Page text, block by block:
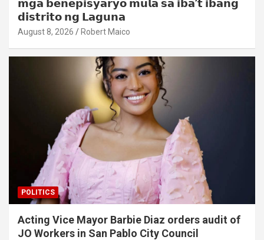
𝗺𝗴𝗮 𝗯𝗲𝗻𝗲𝗽𝗶𝘀𝘆𝗮𝗿𝘆𝗼 𝗺𝘂𝗹𝗮 𝘀𝗮 𝗶𝗯𝗮’𝘁 𝗶𝗯𝗮𝗻𝗴
𝗱𝗶𝘀𝘁𝗿𝗶𝘁𝗼 𝗻𝗴 𝗟𝗮𝗴𝘂𝗻𝗮
August 8, 2026 Robert Maico
POLITICS
Acting Vice Mayor Barbie Diaz orders audit of
JO Workers in San Pablo City Council